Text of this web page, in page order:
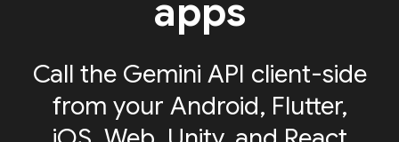
apps
Call the Gemini API client-side
from your Android, Flutter,